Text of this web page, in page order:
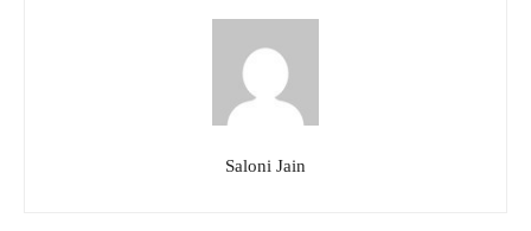
Saloni Jain